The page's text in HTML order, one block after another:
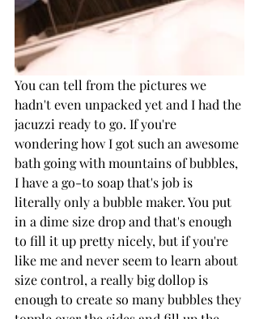
You can tell from the pictures we
hadn't even unpacked yet and I had the
jacuzzi ready to go. If you're
wondering how I got such an awesome
bath going with mountains of bubbles,
I have a go-to soap that's job is
literally only a bubble maker. You put
in a dime size drop and that's enough
to fill it up pretty nicely, but if you're
like me and never seem to learn about
size control, a really big dollop is
enough to create so many bubbles they